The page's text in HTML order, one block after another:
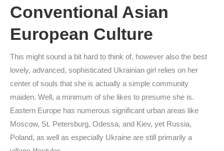
Conventional Asian
European Culture
This might sound a bit hard to think of, however also the best
lovely, advanced, sophisticated Ukrainian girl relies on her
center of souls that she is actually a simple community
maiden. Well, a minimum of she likes to presume she is.
Eastern Europe has numerous significant urban areas like
Moscow, St. Petersburg, Odessa, and Kiev, yet Russia,
Poland, as well as especially Ukraine are still primarily a